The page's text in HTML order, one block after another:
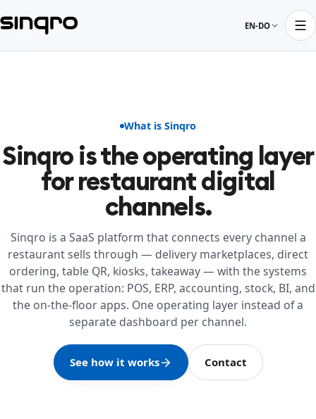
EN-DO
What is Sinqro
Sinqro is the operating layer
for restaurant digital
channels.
Sinqro is a SaaS platform that connects every channel a
restaurant sells through — delivery marketplaces, direct
ordering, table QR, kiosks, takeaway — with the systems
that run the operation: POS, ERP, accounting, stock, BI, and
the on-the-floor apps. One operating layer instead of a
separate dashboard per channel.
See how it works Contact